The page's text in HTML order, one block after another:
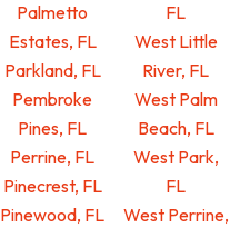
Palmetto
Estates, FL
Parkland, FL
Pembroke
Pines, FL
Perrine, FL
Pinecrest, FL
Pinewood, FL
FL
West Little
River, FL
West Palm
Beach, FL
West Park,
FL
West Perrine,